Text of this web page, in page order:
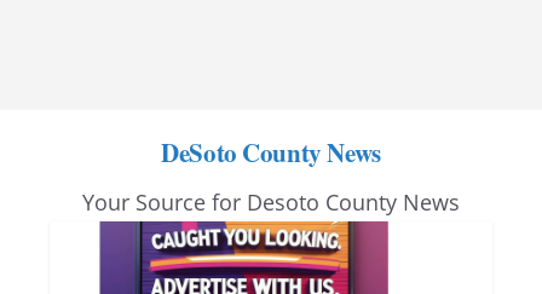
DeSoto County News
Your Source for Desoto County News